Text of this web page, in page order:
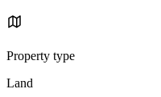
Property type
Land